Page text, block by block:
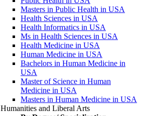
Masters in Public Health in USA
Health Sciences in USA
Health Informatics in USA
Ms in Health Sciences in USA
Health Medicine in USA
Human Medicine in USA
Bachelors in Human Medicine in
USA
Master of Science in Human
Medicine in USA
Masters in Human Medicine in USA
Humanities and Liberal Arts